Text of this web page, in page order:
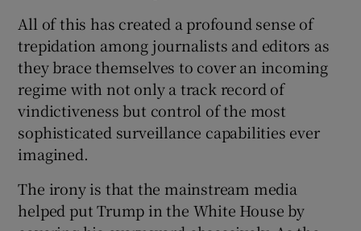
All of this has created a profound sense of
trepidation among journalists and editors as
they brace themselves to cover an incoming
regime with not only a track record of
vindictiveness but control of the most
sophisticated surveillance capabilities ever
imagined.
The irony is that the mainstream media
helped put Trump in the White House by